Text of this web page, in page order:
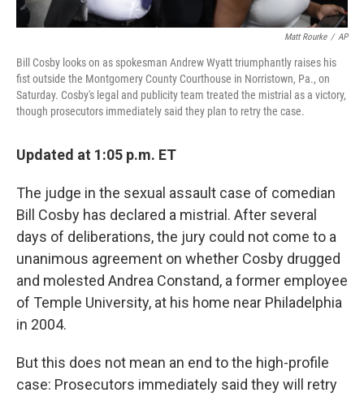
Matt Rourke / AP
Bill Cosby looks on as spokesman Andrew Wyatt triumphantly raises his
fist outside the Montgomery County Courthouse in Norristown, Pa., on
Saturday. Cosby's legal and publicity team treated the mistrial as a victory,
though prosecutors immediately said they plan to retry the case.
Updated at 1:05 p.m. ET
The judge in the sexual assault case of comedian
Bill Cosby has declared a mistrial. After several
days of deliberations, the jury could not come to a
unanimous agreement on whether Cosby drugged
and molested Andrea Constand, a former employee
of Temple University, at his home near Philadelphia
in 2004.
But this does not mean an end to the high-profile
case: Prosecutors immediately said they will retry